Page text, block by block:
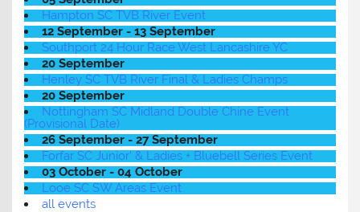
Hampton SC TVB River Event
12 September - 13 September
Southport 24 Hour Race West Lancashire YC
20 September
Henley SC TVB River Final & Ladies Champs
20 September
Nottingham SC Midland Double Chine Event
(Provisional Date)
26 September - 27 September
Forfar SC Junior' & Ladies + Bluebell Series Event
03 October - 04 October
Looe SC SW Areas Event
all events